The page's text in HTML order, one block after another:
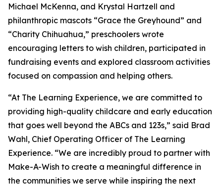
Michael McKenna, and Krystal Hartzell and
philanthropic mascots “Grace the Greyhound” and
“Charity Chihuahua,” preschoolers wrote
encouraging letters to wish children, participated in
fundraising events and explored classroom activities
focused on compassion and helping others.
“At The Learning Experience, we are committed to
providing high-quality childcare and early education
that goes well beyond the ABCs and 123s,” said Brad
Wahl, Chief Operating Officer of The Learning
Experience. “We are incredibly proud to partner with
Make-A-Wish to create a meaningful difference in
the communities we serve while inspiring the next